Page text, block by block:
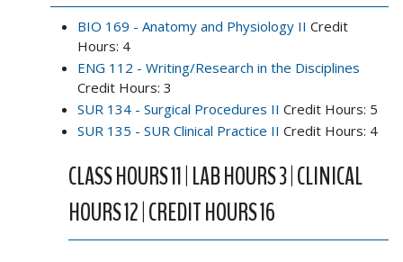
BIO 169 - Anatomy and Physiology II Credit
Hours: 4
ENG 112 - Writing/Research in the Disciplines
Credit Hours: 3
SUR 134 - Surgical Procedures II Credit Hours: 5
SUR 135 - SUR Clinical Practice II Credit Hours: 4
CLASS HOURS 11 | LAB HOURS 3 | CLINICAL
HOURS 12 | CREDIT HOURS 16